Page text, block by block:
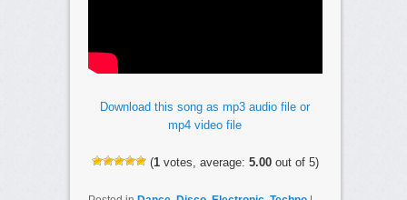
Download this song as mp3 audio file or
mp4 video file
(1votes, average: 5.00out of 5)